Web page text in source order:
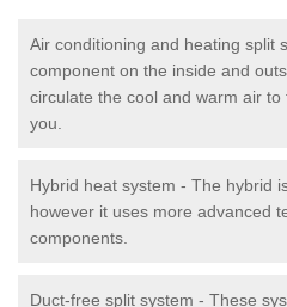
Air conditioning and heating split
component on the inside and
circulate the cool and warm air
you.
Hybrid heat system - The hybrid
however it uses more advanced
components.
Duct-free split system - These